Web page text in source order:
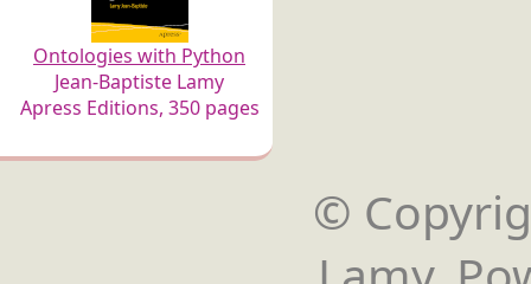
Ontologies with Python
Jean-Baptiste Lamy
Apress Editions, 350 pages
©